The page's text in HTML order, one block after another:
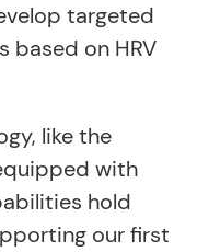
targeted
based on HRV
like the
with
hold
our first